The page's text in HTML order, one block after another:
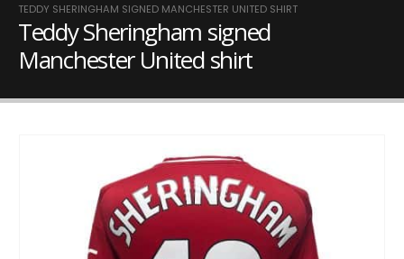
TEDDY SHERINGHAM SIGNED MANCHESTER UNITED SHIRT
Teddy Sheringham signed
Manchester United shirt